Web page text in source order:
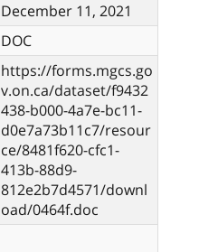
December 11, 2021
DOC
https://forms.mgcs.go
v.on.ca/dataset/f9432
438-b000-4a7e-bc11-
d0e7a73b11c7/resour
ce/8481f620-cfc1-
413b-88d9-
812e2b7d4571/downl
oad/0464f.doc